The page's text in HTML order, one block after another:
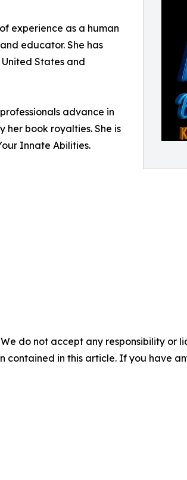
experience as a human
educator. She has
States and
advance in
book royalties. She is
Innate Abilities.
do not accept any responsibility or
in this article. If you have